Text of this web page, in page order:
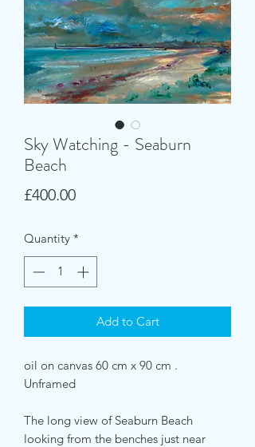
Sky Watching - Seaburn
Beach
£400.00Price
Quantity *
Add to Cart
oil on canvas 60 cm x 90 cm .
Unframed
The long view of Seaburn Beach
looking from the benches just near